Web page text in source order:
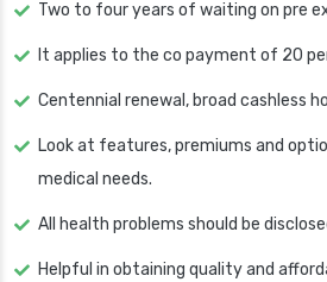
Two to four years of waiting on pre
It applies to the co payment of 20
Centennial renewal, broad cashless
Look at features, premiums and
medical needs.
All health problems should be
Helpful in obtaining quality and